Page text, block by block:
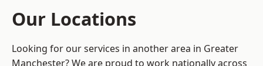
Our Locations
Looking for our services in another area in Greater
Manchester? We are proud to work nationally across